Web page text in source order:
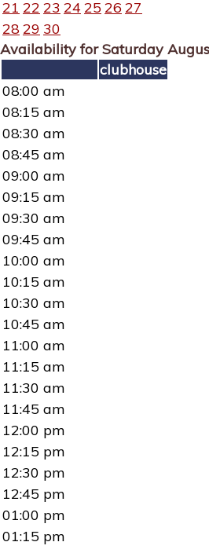
21 22 23 24 25 26 27
2829 30
Availability for Saturday
clubhouse
08:00 am
08:15 am
08:30 am
08:45 am
09:00 am
09:15 am
09:30 am
09:45 am
10:00 am
10:15 am
10:30 am
10:45 am
11:00 am
11:15 am
11:30 am
11:45 am
12:00 pm
12:15 pm
12:30 pm
12:45 pm
01:00 pm
01:15 pm